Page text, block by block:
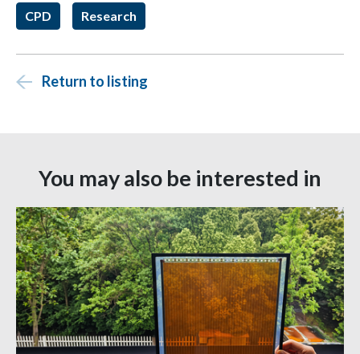
CPD Research
Return to listing
You may also be interested in